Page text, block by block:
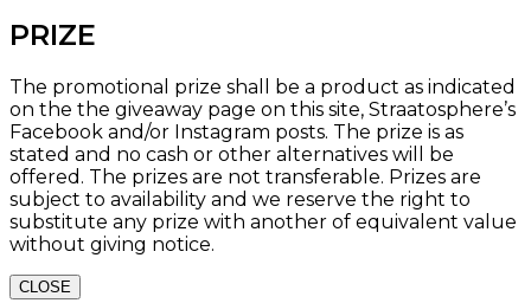
PRIZE
The promotional prize shall be a product as indicated
on the the giveaway page on this site, Straatosphere’s
Facebook and/or Instagram posts. The prize is as
stated and no cash or other alternatives will be
offered. The prizes are not transferable. Prizes are
subject to availability and we reserve the right to
substitute any prize with another of equivalent value
without giving notice.
CLOSE